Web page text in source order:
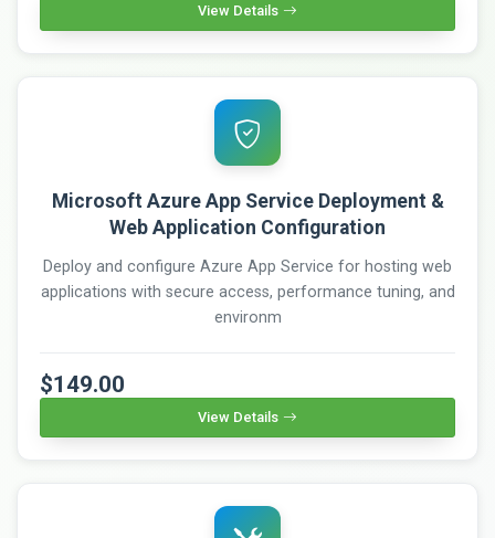
View Details
Microsoft Azure App Service Deployment &
Web Application Configuration
Deploy and configure Azure App Service for hosting web
applications with secure access, performance tuning, and
environm
$149.00
View Details